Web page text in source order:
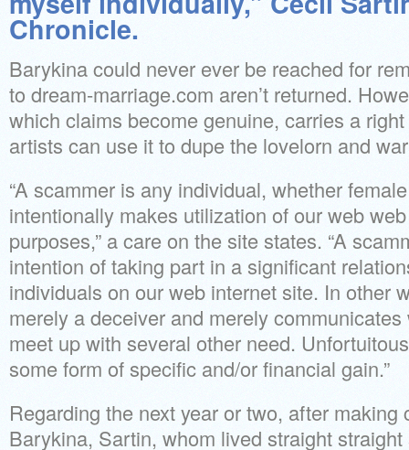
Chronicle.
Barykina could never ever be reached for
to dream-marriage.com aren’t returned.
which claims become genuine, carries a
artists can use it to dupe the lovelorn and
“A scammer is any individual, whether
intentionally makes utilization of our web
purposes,” a care on the site states. “A
intention of taking part in a significant
individuals on our web internet site. In other
merely a deceiver and merely
meet up with several other need.
some form of specific and/or financial gain.”
Regarding the next year or two, after making
Barykina, Sartin, whom lived straight